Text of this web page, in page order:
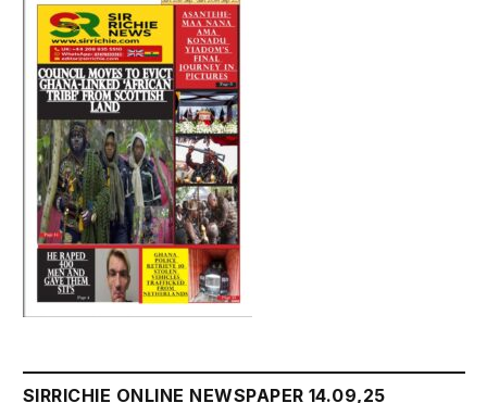
SIRRICHIE ONLINE NEWSPAPER 14.09,25